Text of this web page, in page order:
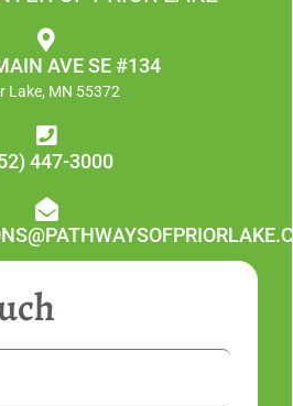
AVE SE #134
Lake, MN 55372
447-3000